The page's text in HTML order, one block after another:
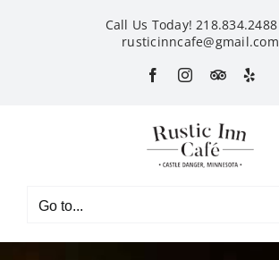
Call Us Today! 218.834.2488
rusticinncafe@gmail.com
FacebookInstagram
CustomYelp
Go to...